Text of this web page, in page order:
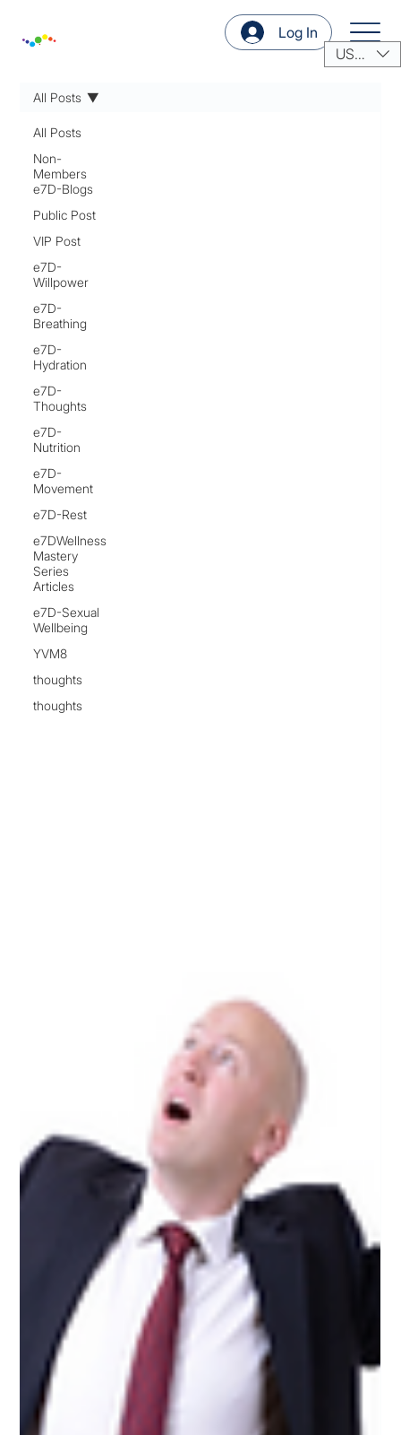
Log In
USD ($)
All Posts
Non-
Members
e7D-Blogs
Public Post
VIP Post
e7D-
Willpower
e7D-
Breathing
e7D-
Hydration
e7D-
Thoughts
e7D-
Nutrition
e7D-
Movement
e7D-Rest
e7DWellness
Mastery
Series
Articles
e7D-Sexual
Wellbeing
YVM8
thoughts
thoughts
All Posts